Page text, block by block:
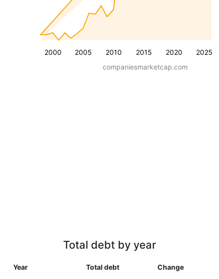
2000 2005 2010 2015 2020 2025
companiesmarketcap.com
Total debt by year
Year Total debt Change